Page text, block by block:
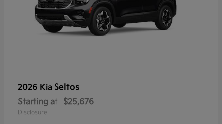
2026 Kia Seltos
Starting at $25,676
Disclosure